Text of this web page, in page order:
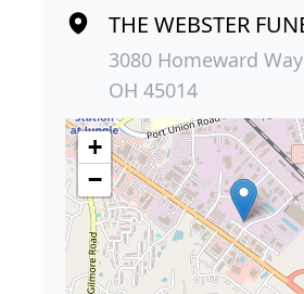
THE WEBSTER
3080 Homeward
OH 45014
+
−